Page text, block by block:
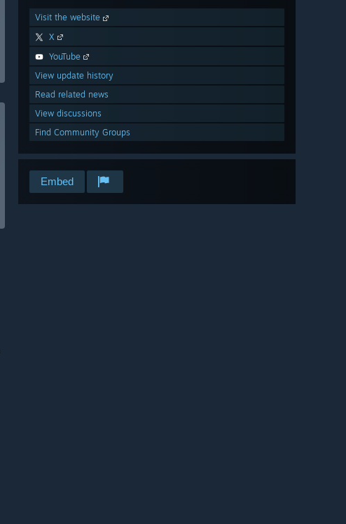
Visit the website
X
YouTube
View update history
Read related news
View discussions
Find Community Groups
Embed